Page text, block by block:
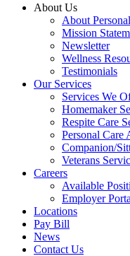
About Us
About
Mission
Newsletter
Wellness
Testimonials
Our Services
Services We
Homemaker
Respite Care
Personal Care
Companion/
Veterans
Careers
Available
Employer
Locations
Pay Bill
News
Contact Us